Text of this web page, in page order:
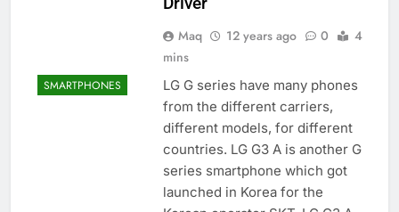
SMARTPHONES
Maq 12 years ago 0
4
mins
LG G series have many phones
from the different carriers,
different models, for different
countries. LG G3 A is another G
series smartphone which got
launched in Korea for the